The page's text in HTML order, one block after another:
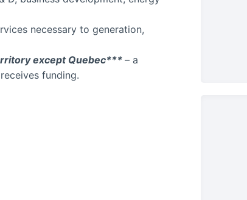
necessary to generation,
except Quebec***– a
funding.